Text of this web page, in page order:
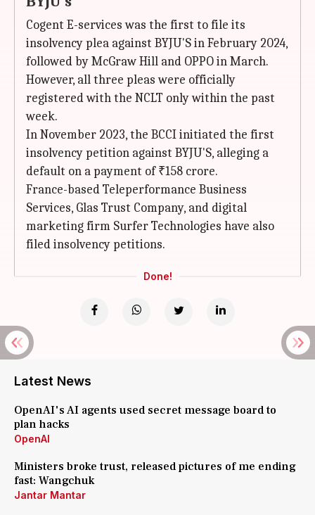
Cogent E-services was the first to file its
insolvency plea against BYJU'S in February 2024,
followed by McGraw Hill and OPPO in March.
However, all three pleas were officially
registered with the NCLT only within the past
week.
In November 2023, the BCCI initiated the first
insolvency petition against BYJU'S, alleging a
default on a payment of ₹158 crore.
France-based Teleperformance Business
Services, Glas Trust Company, and digital
marketing firm Surfer Technologies have also
filed insolvency petitions.
Done!
Latest News
OpenAI's AI agents used secret message board to
plan hacks
OpenAI
Ministers broke trust, released pictures of me ending
fast: Wangchuk
Jantar Mantar